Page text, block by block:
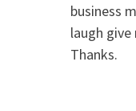
business
laugh give
Thanks.